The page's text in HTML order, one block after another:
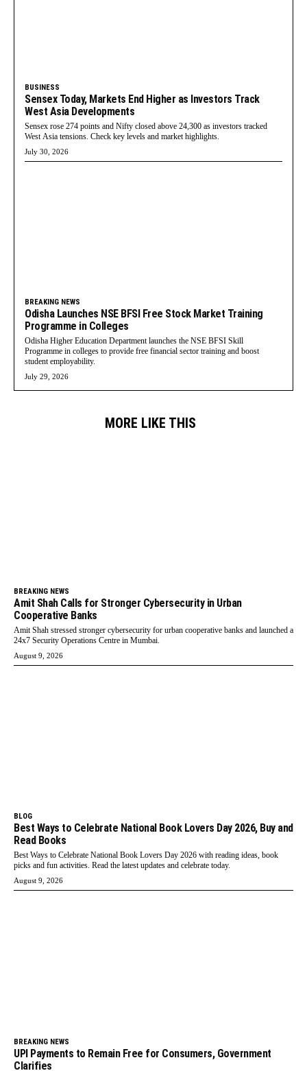
BUSINESS
Sensex Today, Markets End Higher as Investors Track
West Asia Developments
Sensex rose 274 points and Nifty closed above 24,300 as investors tracked
West Asia tensions. Check key levels and market highlights.
July 30, 2026
BREAKING NEWS
Odisha Launches NSE BFSI Free Stock Market Training
Programme in Colleges
Odisha Higher Education Department launches the NSE BFSI Skill
Programme in colleges to provide free financial sector training and boost
student employability.
July 29, 2026
MORE LIKE THIS
BREAKING NEWS
Amit Shah Calls for Stronger Cybersecurity in Urban
Cooperative Banks
Amit Shah stressed stronger cybersecurity for urban cooperative banks and launched a
24x7 Security Operations Centre in Mumbai.
August 9, 2026
BLOG
Best Ways to Celebrate National Book Lovers Day 2026, Buy and
Read Books
Best Ways to Celebrate National Book Lovers Day 2026 with reading ideas, book
picks and fun activities. Read the latest updates and celebrate today.
August 9, 2026
BREAKING NEWS
UPI Payments to Remain Free for Consumers, Government
Clarifies